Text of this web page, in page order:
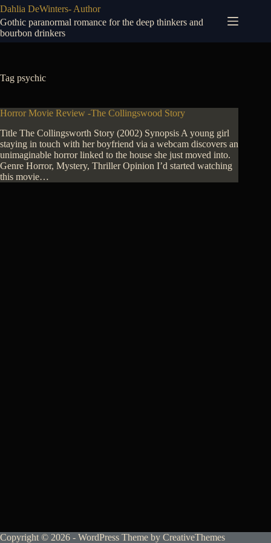
Skip
to
content
Dahlia DeWinters- Author
Gothic paranormal romance for the deep thinkers and
bourbon drinkers
Tag psychic
Horror Movie Review -The Collingswood Story
Title The Collingsworth Story (2002) Synopsis A young girl
staying in touch with her boyfriend via a webcam discovers an
unimaginable horror linked to the house she just moved into.
Genre Horror, Mystery, Thriller Opinion I’d started watching
this movie…
Copyright © 2026 - WordPress Theme by CreativeThemes